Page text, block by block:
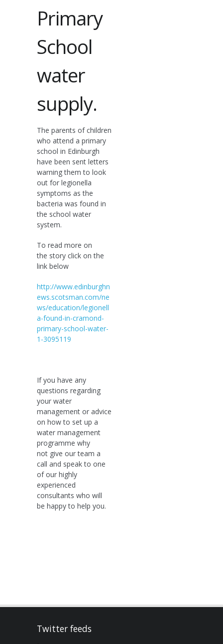
Primary
School
water
supply.
The parents of children
who attend a primary
school in Edinburgh
have been sent letters
warning them to look
out for legionella
symptoms as the
bacteria was found in
the school water
system.
To read more on
the story click on the
link below
http://www.edinburghn
ews.scotsman.com/ne
ws/education/legionell
a-found-in-cramond-
primary-school-water-
1-3095119
If you have any
questions regarding
your water
management or advice
on how to set up a
water management
programme why
not give our team a
call and speak to one
of our highly
experienced
consultants who will
be happy to help you.
Twitter feeds